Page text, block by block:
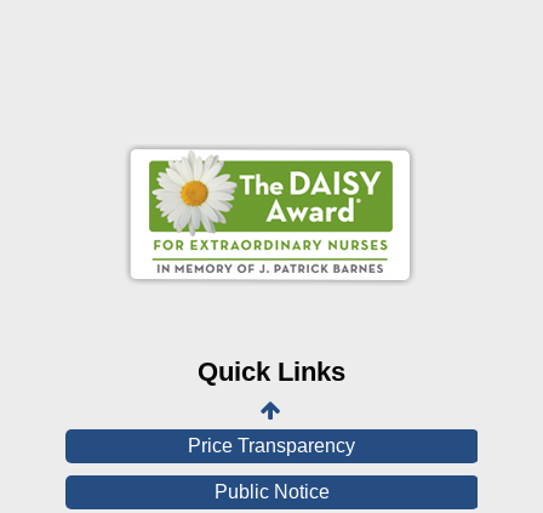
Quick Links
Online Pay Voucher
Online Medical Records
View All Reports
Price Transparency
Public Notice